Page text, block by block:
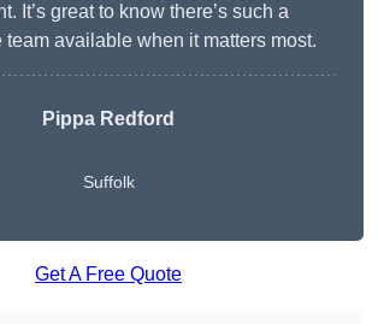
It’s great to know there’s such a
available when it matters most.
Pippa Redford
Suffolk
Get A Free Quote